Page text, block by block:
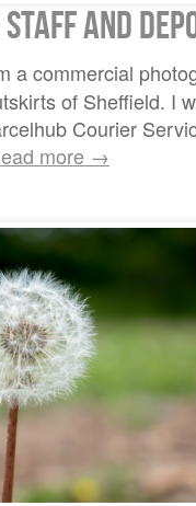
and
a commercial
of Sheffield. I
Courier
more →